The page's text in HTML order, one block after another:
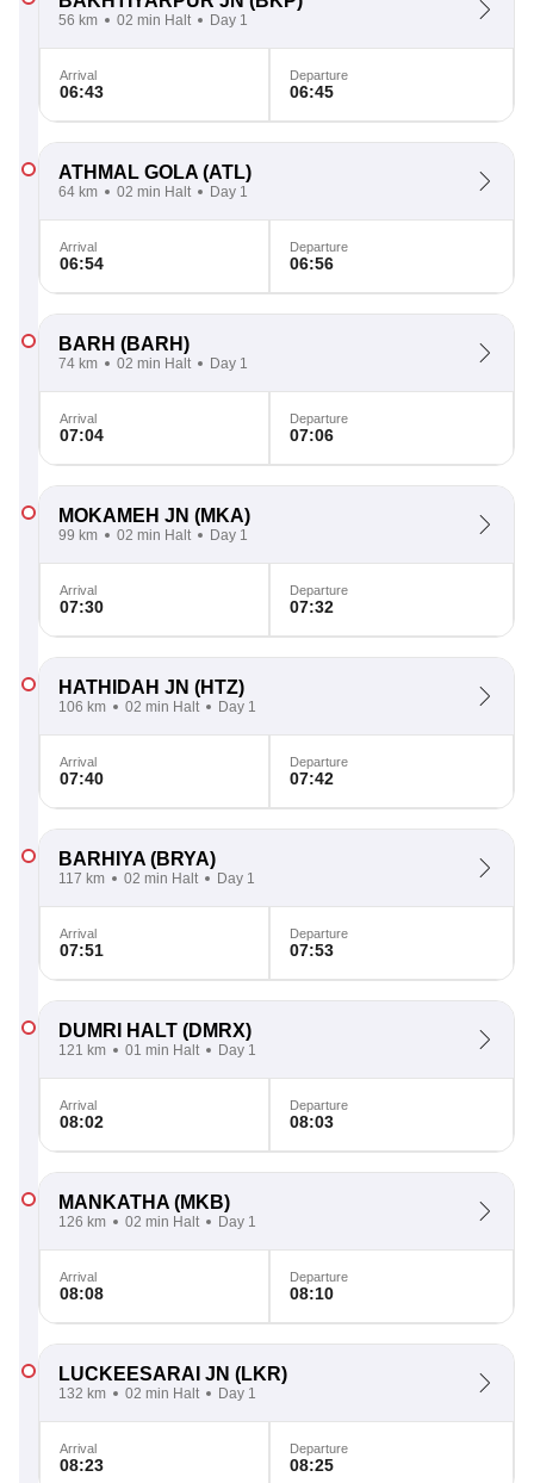
56 km 02 min Halt Day 1
Arrival
06:43
Departure
06:45
ATHMAL GOLA (ATL)
64 km 02 min Halt Day 1
Arrival
06:54
Departure
06:56
BARH (BARH)
74 km 02 min Halt Day 1
Arrival
07:04
Departure
07:06
MOKAMEH JN (MKA)
99 km 02 min Halt Day 1
Arrival
07:30
Departure
07:32
HATHIDAH JN (HTZ)
106 km 02 min Halt Day 1
Arrival
07:40
Departure
07:42
BARHIYA (BRYA)
117 km 02 min Halt Day 1
Arrival
07:51
Departure
07:53
DUMRI HALT (DMRX)
121 km 01 min Halt Day 1
Arrival
08:02
Departure
08:03
MANKATHA (MKB)
126 km 02 min Halt Day 1
Arrival
08:08
Departure
08:10
LUCKEESARAI JN (LKR)
132 km 02 min Halt Day 1
Arrival
08:23
Departure
08:25